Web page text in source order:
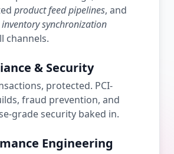
product feed pipelines, and
synchronization
channels.
& Security
protected. PCI-
fraud prevention, and
grade security baked in.
Engineering